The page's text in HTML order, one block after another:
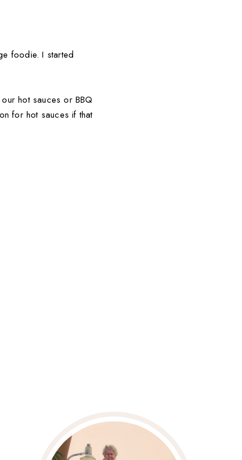
foodie. I started
hot sauces or BBQ
for hot sauces if that